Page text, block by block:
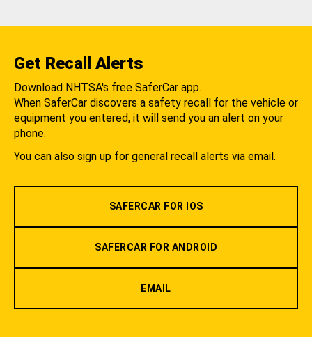
Get Recall Alerts
Download NHTSA's free SaferCar app.
When SaferCar discovers a safety recall for the vehicle or
equipment you entered, it will send you an alert on your
phone.
You can also sign up for general recall alerts via email.
SAFERCAR FOR IOS
SAFERCAR FOR ANDROID
EMAIL